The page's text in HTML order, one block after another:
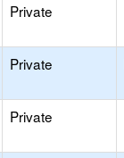
Private
Private
Private